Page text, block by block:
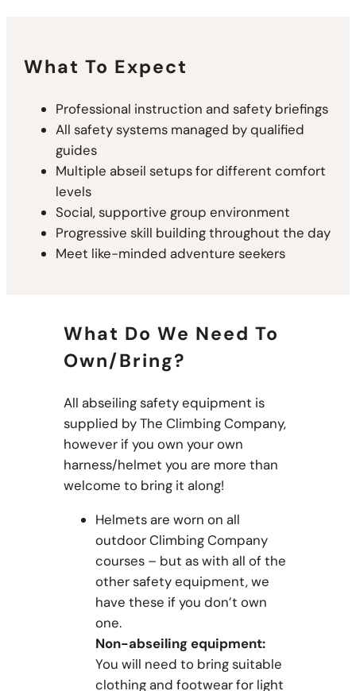
What To Expect
Professional instruction and safety briefings
All safety systems managed by qualified
guides
Multiple abseil setups for different comfort
levels
Social, supportive group environment
Progressive skill building throughout the day
Meet like-minded adventure seekers
What Do We Need To
Own/bring?
All abseiling safety equipment is
supplied by The Climbing Company,
however if you own your own
harness/helmet you are more than
welcome to bring it along!
Helmets are worn on all
outdoor Climbing Company
courses – but as with all of the
other safety equipment, we
have these if you don’t own
one.
Non-abseiling equipment:
You will need to bring suitable
clothing and footwear for light